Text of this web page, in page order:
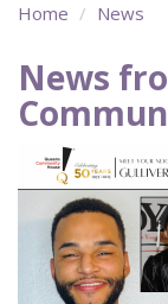
Home News
News